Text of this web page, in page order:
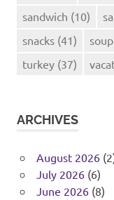
sandwich (10)
snacks (41) soup
turkey (37)
ARCHIVES
August 2026
July 2026(6)
June 2026(8)